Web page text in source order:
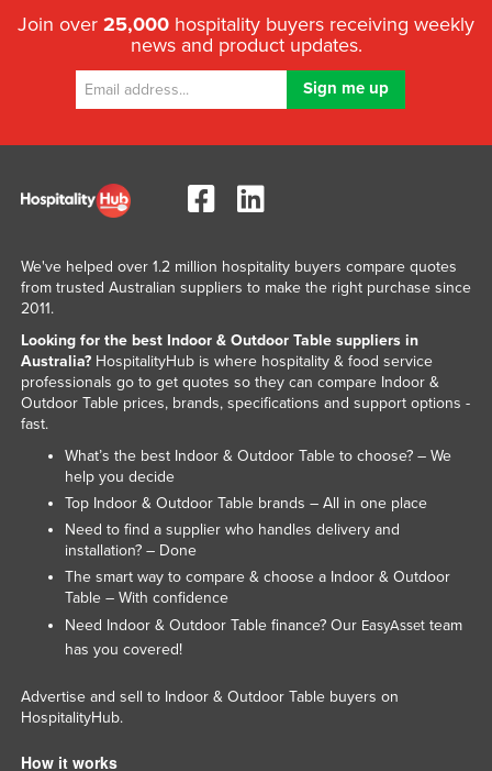
Join over 25,000 hospitality buyers receiving weekly
news and product updates.
We've helped over 1.2 million hospitality buyers compare quotes
from trusted Australian suppliers to make the right purchase since
2011.
Looking for the best Indoor & Outdoor Table suppliers in
Australia?HospitalityHub is where hospitality & food service
professionals go to get quotes so they can compare Indoor &
Outdoor Table prices, brands, specifications and support options -
fast.
What’s the best Indoor & Outdoor Table to choose? – We
help you decide
Top Indoor & Outdoor Table brands – All in one place
Need to find a supplier who handles delivery and
installation? – Done
The smart way to compare & choose a Indoor & Outdoor
Table – With confidence
Need Indoor & Outdoor Table finance? Our EasyAssetteam
has you covered!
Advertise and sell to Indoor & Outdoor Table buyers on
HospitalityHub.
How it works